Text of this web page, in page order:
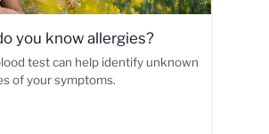
you know allergies?
test can help identify unknown
of your symptoms.